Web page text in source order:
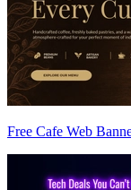
Free Cafe Web